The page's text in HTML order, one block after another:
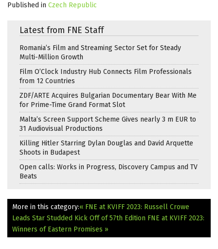
Published in Czech Republic
Latest from FNE Staff
Romania’s Film and Streaming Sector Set for Steady
Multi-Million Growth
Film O’Clock Industry Hub Connects Film Professionals
from 12 Countries
ZDF/ARTE Acquires Bulgarian Documentary Bear With Me
for Prime-Time Grand Format Slot
Malta’s Screen Support Scheme Gives nearly 3 m EUR to
31 Audiovisual Productions
Killing Hitler Starring Dylan Douglas and David Arquette
Shoots in Budapest
Open calls: Works in Progress, Discovery Campus and TV
Beats
More in this category:« FNE at KVIFF 2023: Russell Crowe
Leads Star Studded Kick Off of 57th Edition FNE at KVIFF 2023:
Winners of Eastern Promises »